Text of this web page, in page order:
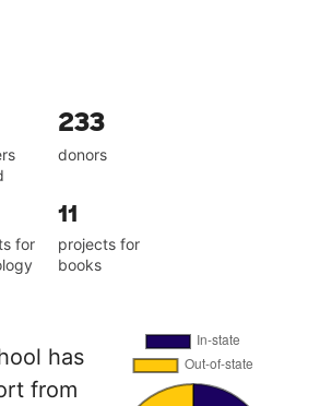
233
donors
for
11
projects for
books
has
from